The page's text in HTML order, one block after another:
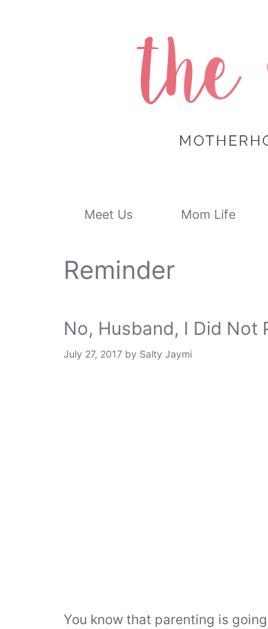
Meet Us Mom Life
Reminder
No, Husband, I Did Not
July 27, 2017 by Salty Jaymi
You know that parenting is